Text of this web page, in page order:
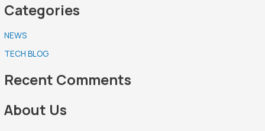
a
c
h
f
o
r
Categories
NEWS
TECH BLOG
Recent Comments
About Us